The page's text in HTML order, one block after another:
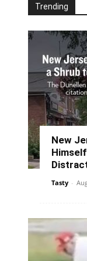
Trending
New
Tasty -